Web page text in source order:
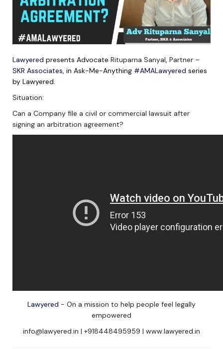
Lawyered presents Advocate Rituparna Sanyal, Partner –
SKR Associates, in Ask-Me-Anything #AMALawyered series
by Lawyered.
Situation:
Can a Company file a civil or commercial lawsuit after
signing an arbitration agreement?
Lawyered - On a mission to help people feel legally
empowered
info@lawyered.in | +918448495959 | www.lawyered.in